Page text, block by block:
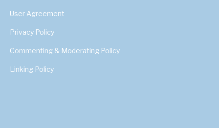
User Agreement
Privacy Policy
Commenting & Moderating Policy
Linking Policy